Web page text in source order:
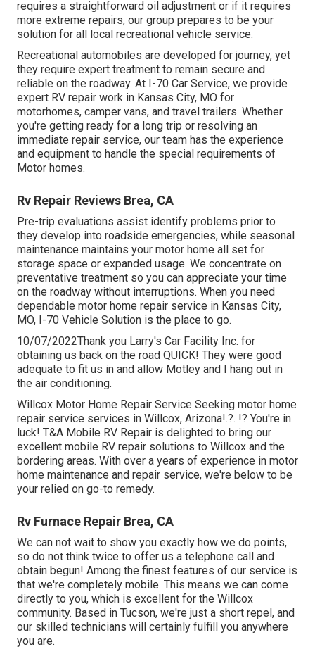
requires a straightforward oil adjustment or if it requires
more extreme repairs, our group prepares to be your
solution for all local recreational vehicle service.
Recreational automobiles are developed for journey, yet
they require expert treatment to remain secure and
reliable on the roadway. At I-70 Car Service, we provide
expert RV repair work in Kansas City, MO for
motorhomes, camper vans, and travel trailers. Whether
you're getting ready for a long trip or resolving an
immediate repair service, our team has the experience
and equipment to handle the special requirements of
Motor homes.
Rv Repair Reviews Brea, CA
Pre-trip evaluations assist identify problems prior to
they develop into roadside emergencies, while seasonal
maintenance maintains your motor home all set for
storage space or expanded usage. We concentrate on
preventative treatment so you can appreciate your time
on the roadway without interruptions. When you need
dependable motor home repair service in Kansas City,
MO, I-70 Vehicle Solution is the place to go.
10/07/2022Thank you Larry's Car Facility Inc. for
obtaining us back on the road QUICK! They were good
adequate to fit us in and allow Motley and I hang out in
the air conditioning.
Willcox Motor Home Repair Service Seeking motor home
repair service services in Willcox, Arizona!.?. !? You're in
luck! T&A Mobile RV Repair is delighted to bring our
excellent mobile RV repair solutions to Willcox and the
bordering areas. With over a years of experience in motor
home maintenance and repair service, we're below to be
your relied on go-to remedy.
Rv Furnace Repair Brea, CA
We can not wait to show you exactly how we do points,
so do not think twice to offer us a telephone call and
obtain begun! Among the finest features of our service is
that we're completely mobile. This means we can come
directly to you, which is excellent for the Willcox
community. Based in Tucson, we're just a short repel, and
our skilled technicians will certainly fulfill you anywhere
you are.